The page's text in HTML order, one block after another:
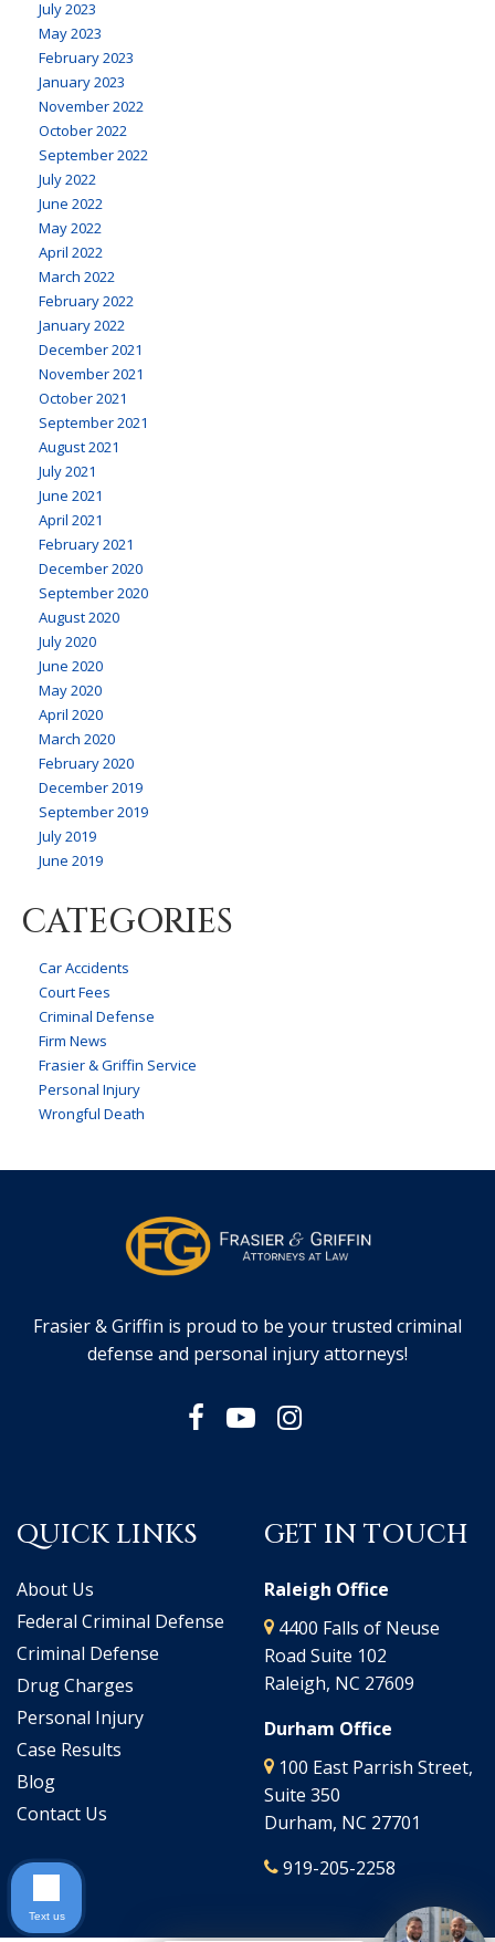
July 2023
May 2023
February 2023
January 2023
November 2022
October 2022
September 2022
July 2022
June 2022
May 2022
April 2022
March 2022
February 2022
January 2022
December 2021
November 2021
October 2021
September 2021
August 2021
July 2021
June 2021
April 2021
February 2021
December 2020
September 2020
August 2020
July 2020
June 2020
May 2020
April 2020
March 2020
February 2020
December 2019
September 2019
July 2019
June 2019
CATEGORIES
Car Accidents
Court Fees
Criminal Defense
Firm News
Frasier & Griffin Service
Personal Injury
Wrongful Death
Frasier & Griffin is proud to be your trusted criminal
defense and personal injury attorneys!
QUICK LINKS
About Us
Federal Criminal Defense
Criminal Defense
Drug Charges
Personal Injury
Case Results
Blog
Contact Us
GET IN TOUCH
Raleigh Office
4400 Falls of Neuse
Road Suite 102
Raleigh, NC 27609
Durham Office
100 East Parrish Street,
Suite 350
Durham, NC 27701
919-205-2258
Text us